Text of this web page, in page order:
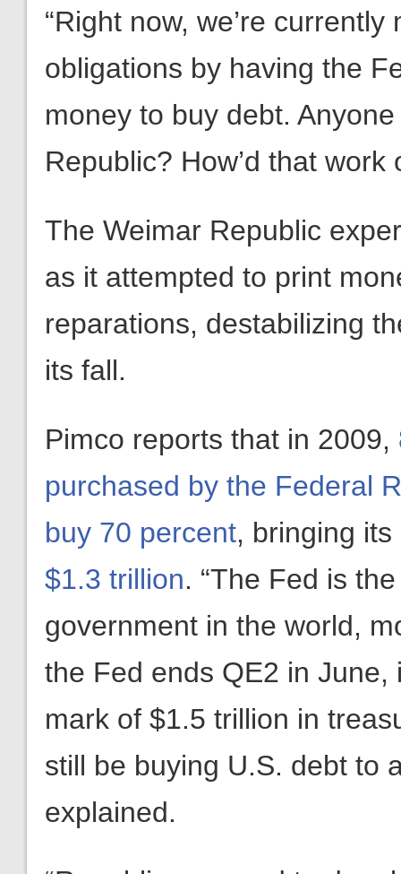
“Right now, we’re
obligations by having the
money to buy debt.
Republic? How’d that
The Weimar Republic
as it attempted to print
reparations, destabilizing
its fall.
Pimco reports that in 2009,
purchased by the Federal
buy 70 percent, bringing its
$1.3 trillion. “The Fed is
government in the world,
the Fed ends QE2 in
mark of $1.5 trillion in
still be buying U.S. debt to
explained.